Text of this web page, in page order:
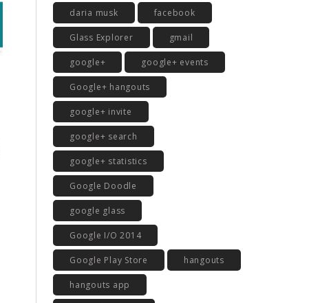
daria musk facebook
Glass Explorer gmail
google+ google+ events
Google+ hangouts
google+ invite
google+ search
google+ statistics
Google Doodle
google glass
Google I/O 2014
Google Play Store hangouts
hangouts app